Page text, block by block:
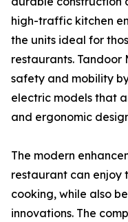
high-traffic kitchen
the units ideal for
restaurants. Tandoor
safety and mobility
electric models that
and ergonomic
The modern
restaurant can enjoy
cooking, while also
innovations. The